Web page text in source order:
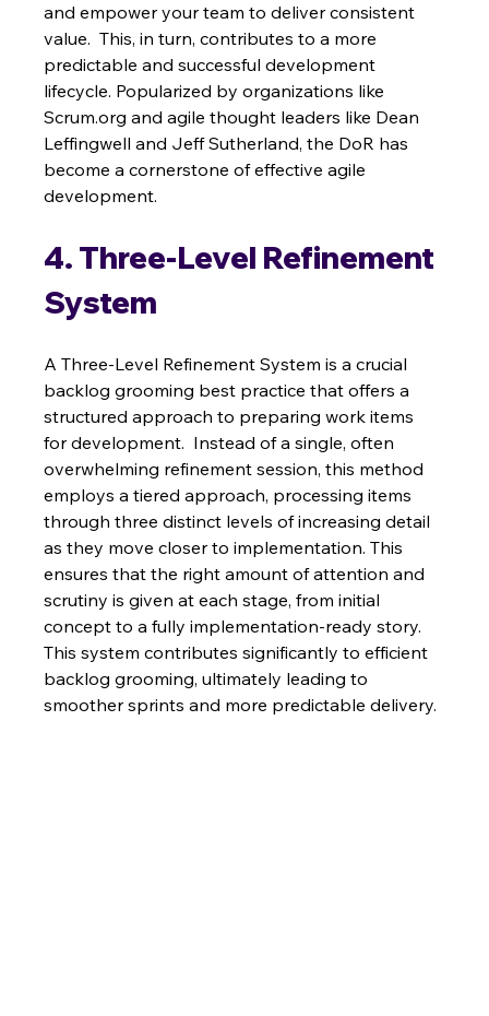
and empower your team to deliver consistent
value.  This, in turn, contributes to a more
predictable and successful development
lifecycle. Popularized by organizations like
Scrum.org and agile thought leaders like Dean
Leffingwell and Jeff Sutherland, the DoR has
become a cornerstone of effective agile
development.
4. Three-Level Refinement
System
A Three-Level Refinement System is a crucial
backlog grooming best practice that offers a
structured approach to preparing work items
for development.  Instead of a single, often
overwhelming refinement session, this method
employs a tiered approach, processing items
through three distinct levels of increasing detail
as they move closer to implementation. This
ensures that the right amount of attention and
scrutiny is given at each stage, from initial
concept to a fully implementation-ready story.
This system contributes significantly to efficient
backlog grooming, ultimately leading to
smoother sprints and more predictable delivery.